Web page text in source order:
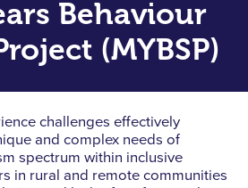
Behaviour
(MYBSP)
challenges effectively
and complex needs of
spectrum within inclusive
in rural and remote communities